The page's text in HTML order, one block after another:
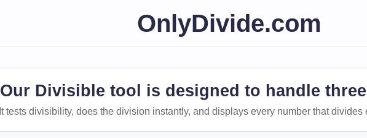
OnlyDivide.com
Our Divisible tool is designed to handle
It tests divisibility, does the division instantly, and displays every number that divides